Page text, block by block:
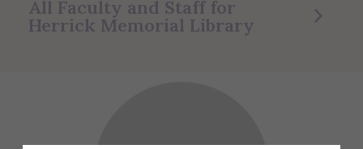
All Faculty and Staff for
Herrick Memorial Library